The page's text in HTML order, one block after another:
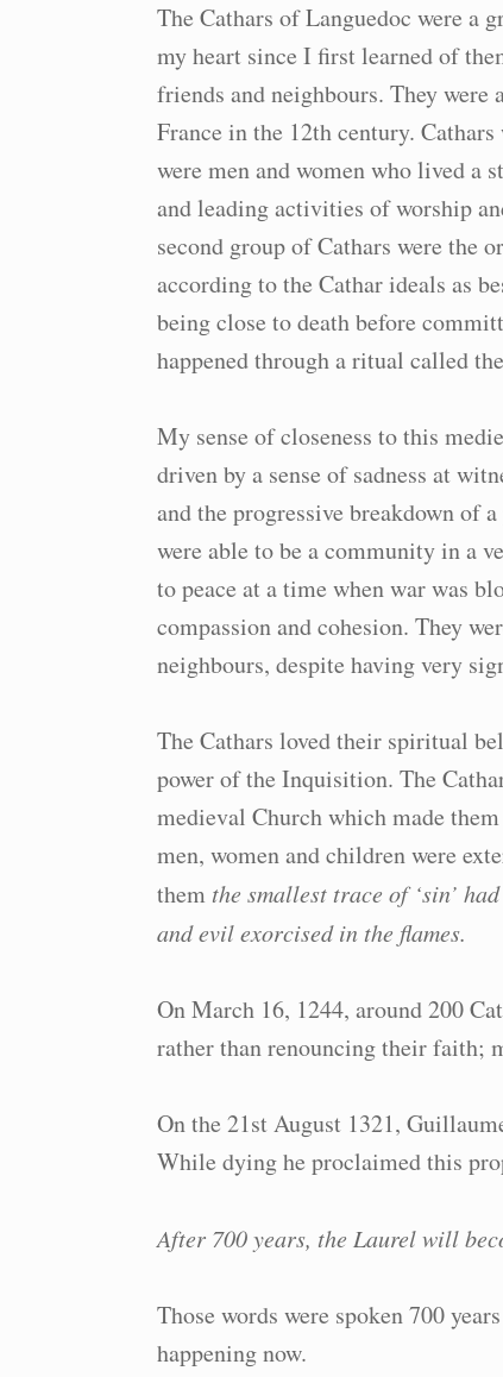
The Cathars of Languedoc were a
my heart since I first learned of
friends and neighbours. They
France in the 12th century.
were men and women who lived
and leading activities of worship
second group of Cathars were the
according to the Cathar ideals as
being close to death before
happened through a ritual called
My sense of closeness to this
driven by a sense of sadness at
and the progressive breakdown of
were able to be a community in a
to peace at a time when war was
compassion and cohesion. They
neighbours, despite having very
The Cathars loved their spiritual
power of the Inquisition. The
medieval Church which made
men, women and children were
them the smallest trace of ‘sin’
and evil exorcised in the flames.
On March 16, 1244, around 200
rather than renouncing their faith;
On the 21st August 1321,
While dying he proclaimed this
After 700 years, the Laurel will
Those words were spoken 700
happening now.